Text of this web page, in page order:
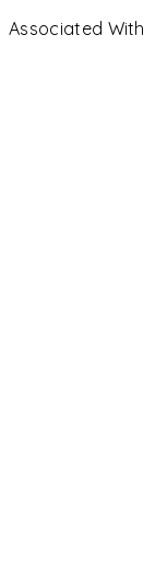
Associated With